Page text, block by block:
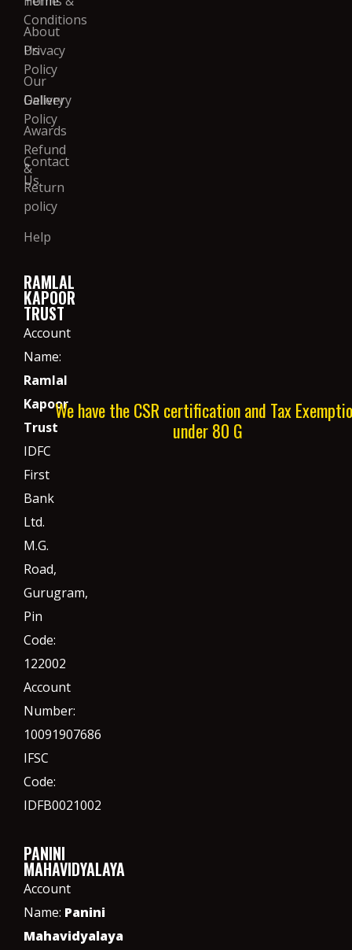
About
Us
Our
Gallery
Awards
Contact
Us
Conditions
Privacy
Policy
Delivery
Policy
Refund
&
Return
policy
Help
RAMLAL
KAPOOR
TRUST
Account
Name:
Ramlal
Kapoor
Trust
IDFC
First
Bank
Ltd.
M.G.
Road,
Gurugram,
Pin
Code:
122002
Account
Number:
10091907686
IFSC
Code:
IDFB0021002
PANINI
MAHAVIDYALAYA
Account
Name: Panini
Mahavidyalaya
We have the CSR certification and Tax
under 80 G